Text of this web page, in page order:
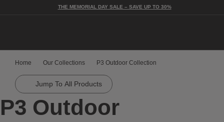
THE MEMORIAL DAY SALE – SAVE UP TO 30%
Home Our Collections P3 Outdoor Collection
Jump To All Products
P3 Outdoor